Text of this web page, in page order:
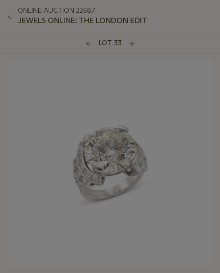
ONLINE AUCTION 22687
JEWELS ONLINE: THE LONDON EDIT
LOT 33